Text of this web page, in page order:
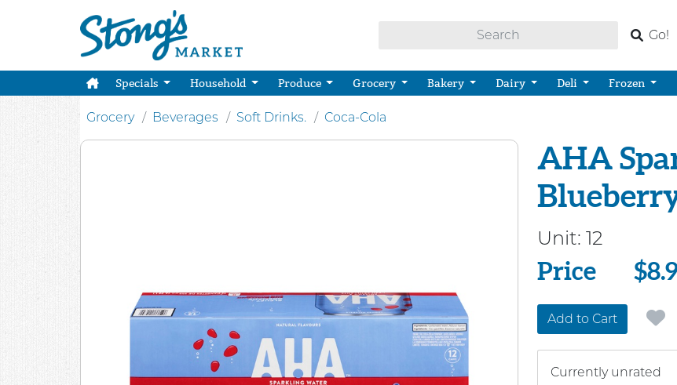
Go!
Specials Household Produce Grocery Bakery Dairy Deli Frozen
Grocery Beverages Soft Drinks. Coca-Cola
AHA
Unit: 12
Price
Price
Add to Cart
Currently unrated